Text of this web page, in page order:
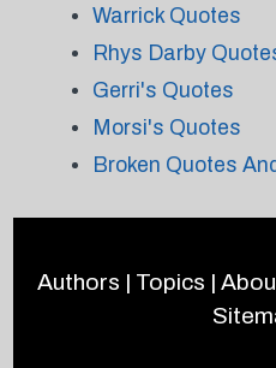
Warrick Quotes
Rhys Darby
Gerri's Quotes
Morsi's Quotes
Broken Quotes
Authors | Topics |